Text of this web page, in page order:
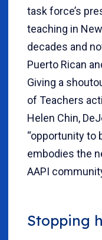
task force’s
teaching in
decades and
Puerto Rican
Giving a
of Teachers
Helen Chin,
“opportunity to
embodies the
AAPI
Stopping